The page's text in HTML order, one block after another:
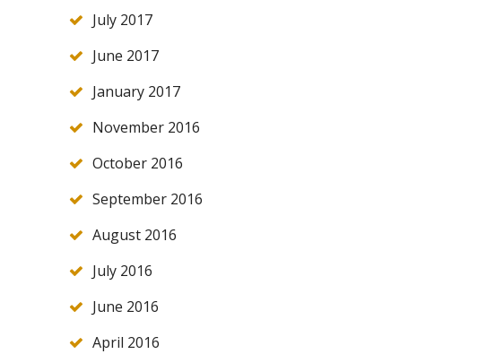
July 2017
June 2017
January 2017
November 2016
October 2016
September 2016
August 2016
July 2016
June 2016
April 2016